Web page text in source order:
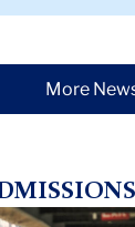
More